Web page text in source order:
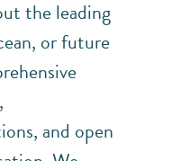
the leading
or future
and open